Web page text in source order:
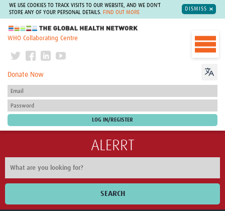
WE USE COOKIES TO TRACK VISITS TO OUR WEBSITE, AND WE DON'T
STORE ANY OF YOUR PERSONAL DETAILS.
FIND OUT MORE
DISMISS
The Global Health Network
WHO Collaborating Centre
Donate Now
ALERRT
SEARCH